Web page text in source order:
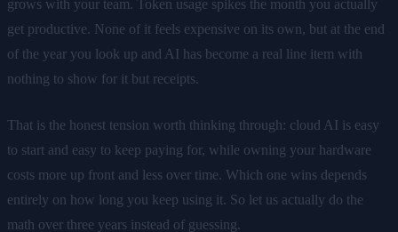
grows with your team. Token usage spikes the month you actually
get productive. None of it feels expensive on its own, but at the end
of the year you look up and AI has become a real line item with
nothing to show for it but receipts.
That is the honest tension worth thinking through: cloud AI is easy
to start and easy to keep paying for, while owning your hardware
costs more up front and less over time. Which one wins depends
entirely on how long you keep using it. So let us actually do the
math over three years instead of guessing.